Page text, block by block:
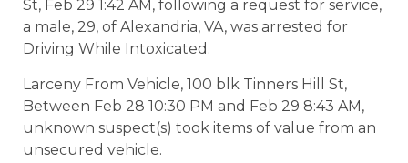
St, Feb 29 1:42 AM, following a request for service,
a male, 29, of Alexandria, VA, was arrested for
Driving While Intoxicated.
Larceny From Vehicle, 100 blk Tinners Hill St,
Between Feb 28 10:30 PM and Feb 29 8:43 AM,
unknown suspect(s) took items of value from an
unsecured vehicle.